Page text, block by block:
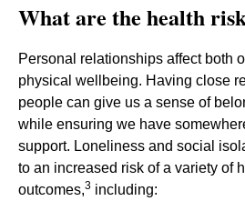
What are the health
Personal relationships affect both
physical wellbeing. Having close
people can give us a sense of
while ensuring we have
support. Loneliness and social
to an increased risk of a variety of
outcomes,3 including: